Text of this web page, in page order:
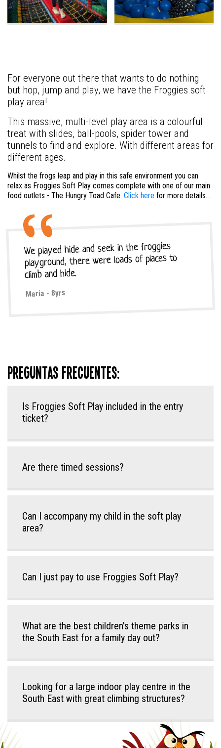
For everyone out there that wants to do nothing
but hop, jump and play, we have the Froggies soft
play area!
This massive, multi-level play area is a colourful
treat with slides, ball-pools, spider tower and
tunnels to find and explore. With different areas for
different ages.
Whilst the frogs leap and play in this safe environment you can
relax as Froggies Soft Play comes complete with one of our main
food outlets - The Hungry Toad Cafe. Click here for more details...
We played hide and seek in the froggies
playground, there were loads of places to
climb and hide.
Maria - 8yrs
Preguntas frecuentes:
Is Froggies Soft Play included in the entry
ticket?
Are there timed sessions?
Can I accompany my child in the soft play
area?
Can I just pay to use Froggies Soft Play?
What are the best children's theme parks in
the South East for a family day out?
Looking for a large indoor play centre in the
South East with great climbing structures?